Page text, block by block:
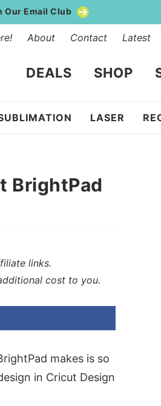
Our Email Club
About Contact Latest
DEALS SHOP
LASER
BrightPad
links.
cost to you.
makes is so
in Cricut Design